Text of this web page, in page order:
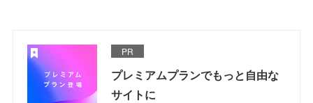
PR
プレミアムプランでもっと自由な
サイトに